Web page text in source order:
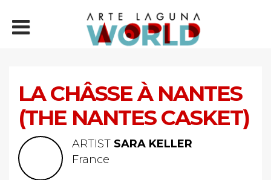
LA CHÂSSE À NANTES
(THE NANTES CASKET)
ARTIST SARA KELLER
France